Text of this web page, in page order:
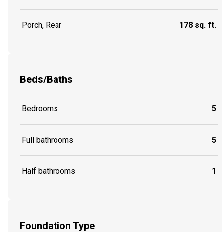
Porch, Rear 178 sq. ft.
Beds/Baths
Bedrooms 5
Full bathrooms 5
Half bathrooms 1
Foundation Type